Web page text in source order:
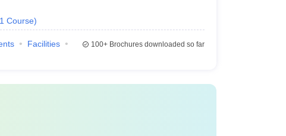
Course)
Facilities
100+Brochures downloaded so far